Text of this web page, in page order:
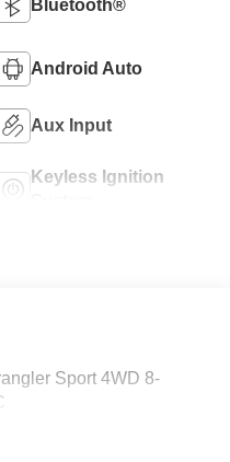
Bluetooth®
Android Auto
Aux Input
Keyless Ignition
Sport 4WD 8-